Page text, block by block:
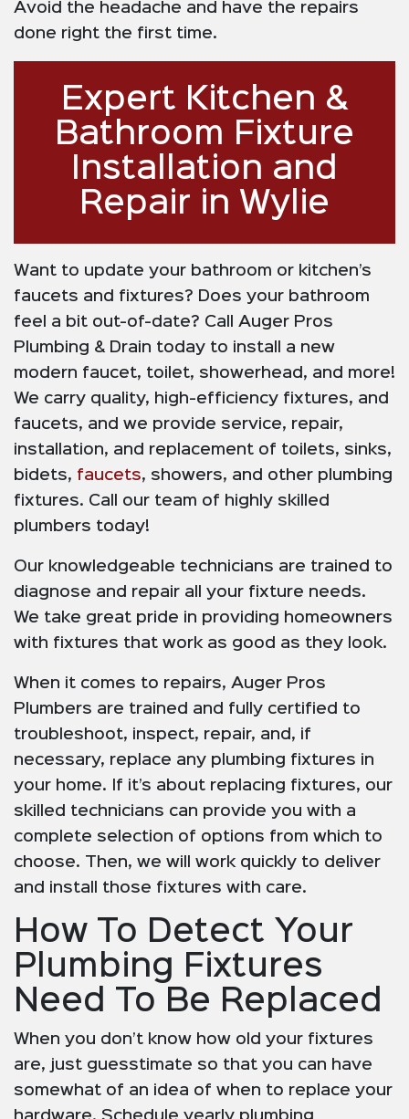
Avoid the headache and have the repairs
done right the first time.
Expert Kitchen &
Bathroom Fixture
Installation and
Repair in Wylie
Want to update your bathroom or kitchen’s
faucets and fixtures? Does your bathroom
feel a bit out-of-date? Call Auger Pros
Plumbing & Drain today to install a new
modern faucet, toilet, showerhead, and more!
We carry quality, high-efficiency fixtures, and
faucets, and we provide service, repair,
installation, and replacement of toilets, sinks,
bidets, faucets, showers, and other plumbing
fixtures. Call our team of highly skilled
plumbers today!
Our knowledgeable technicians are trained to
diagnose and repair all your fixture needs.
We take great pride in providing homeowners
with fixtures that work as good as they look.
When it comes to repairs, Auger Pros
Plumbers are trained and fully certified to
troubleshoot, inspect, repair, and, if
necessary, replace any plumbing fixtures in
your home. If it’s about replacing fixtures, our
skilled technicians can provide you with a
complete selection of options from which to
choose. Then, we will work quickly to deliver
and install those fixtures with care.
How To Detect Your
Plumbing Fixtures
Need To Be Replaced
When you don’t know how old your fixtures
are, just guesstimate so that you can have
somewhat of an idea of when to replace your